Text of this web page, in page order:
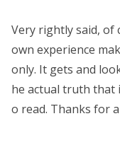
Very rightly said,
own experience
only. It gets and
he actual truth that
o read. Thanks for